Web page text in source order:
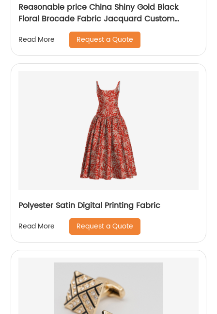
Reasonable price China Shiny Gold Black
Floral Brocade Fabric Jacquard Custom
Jacquard Fabric 3D Jacquard Fabric
Read More Request a Quote
Polyester Satin Digital Printing Fabric
Read More Request a Quote